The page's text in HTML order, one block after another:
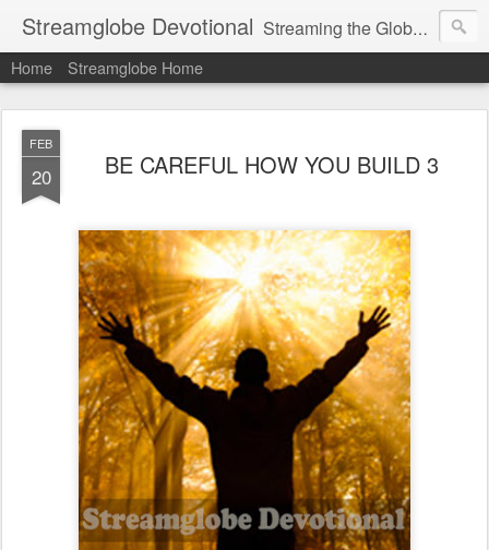
Streamglobe Devotional Streaming the Globe with the Gospel
Home Streamglobe Home
FEB
20 BE CAREFUL HOW YOU BUILD 3